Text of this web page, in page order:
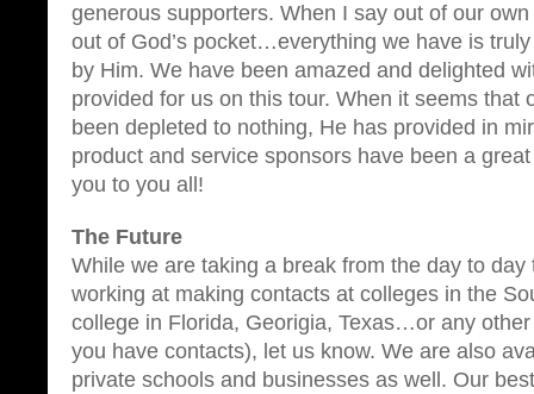
generous supporters. When I say out of our
out of God’s pocket…everything we have is
by Him. We have been amazed and delighted
provided for us on this tour. When it seems that
been depleted to nothing, He has provided in
product and service sponsors have been a
you to you all!
The Future
While we are taking a break from the day to
working at making contacts at colleges in the
college in Florida, Georigia, Texas…or any
you have contacts), let us know. We are also
private schools and businesses as well. Our